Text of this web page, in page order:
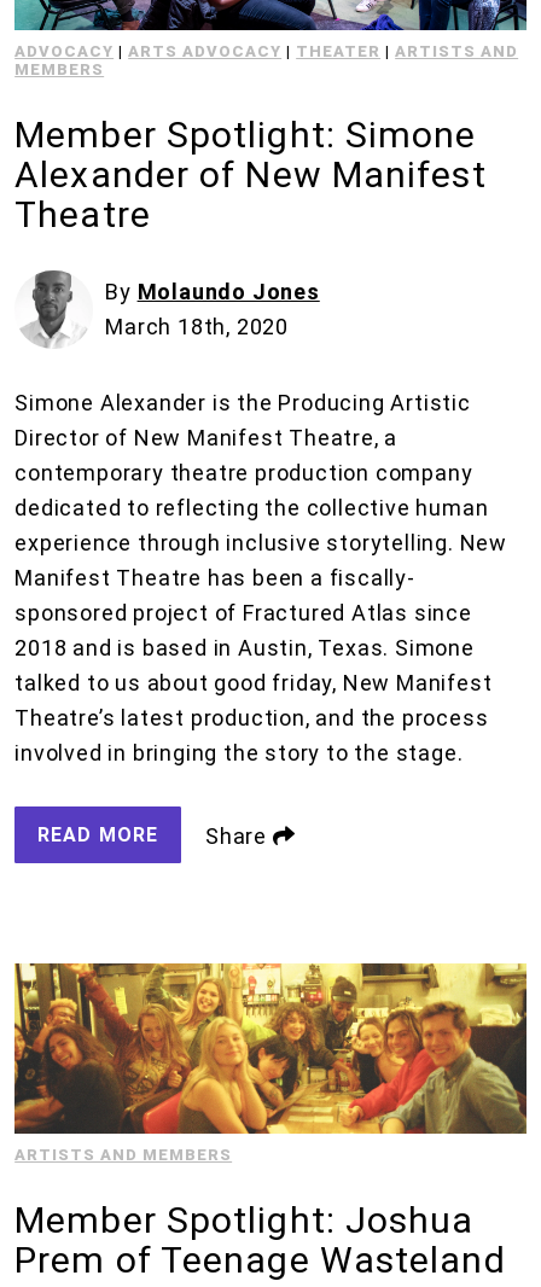
ADVOCACY |ARTS ADVOCACY | THEATER |ARTISTS AND
MEMBERS
Member Spotlight: Simone
Alexander of New Manifest
Theatre
By Molaundo Jones
March 18th, 2020
Simone Alexander is the Producing Artistic
Director of New Manifest Theatre, a
contemporary theatre production company
dedicated to reflecting the collective human
experience through inclusive storytelling. New
Manifest Theatre has been a fiscally-
sponsored project of Fractured Atlas since
2018 and is based in Austin, Texas. Simone
talked to us about good friday, New Manifest
Theatre’s latest production, and the process
involved in bringing the story to the stage.
READ MORE Share
ARTISTS AND MEMBERS
Member Spotlight: Joshua
Prem of Teenage Wasteland